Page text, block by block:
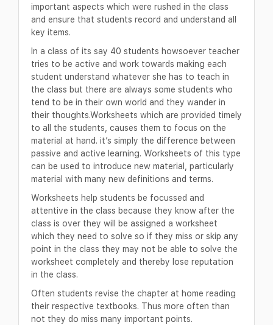
important aspects which were rushed in the class
and ensure that students record and understand all
key items.
In a class of its say 40 students howsoever teacher
tries to be active and work towards making each
student understand whatever she has to teach in
the class but there are always some students who
tend to be in their own world and they wander in
their thoughts.Worksheets which are provided timely
to all the students, causes them to focus on the
material at hand. it’s simply the difference between
passive and active learning. Worksheets of this type
can be used to introduce new material, particularly
material with many new definitions and terms.
Worksheets help students be focussed and
attentive in the class because they know after the
class is over they will be assigned a worksheet
which they need to solve so if they miss or skip any
point in the class they may not be able to solve the
worksheet completely and thereby lose reputation
in the class.
Often students revise the chapter at home reading
their respective textbooks. Thus more often than
not they do miss many important points.